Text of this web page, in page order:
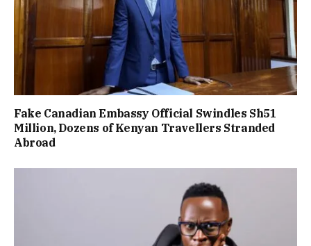
Fake Canadian Embassy Official Swindles Sh51
Million, Dozens of Kenyan Travellers Stranded
Abroad